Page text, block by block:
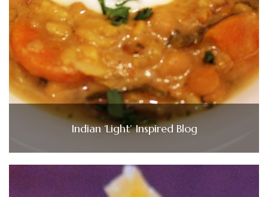
Indian ‘Light’ Inspired Blog